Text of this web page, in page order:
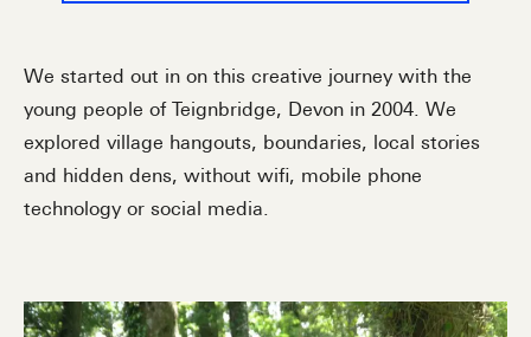
We started out in on this creative journey with the
young people of Teignbridge, Devon in 2004. We
explored village hangouts, boundaries, local stories
and hidden dens, without wifi, mobile phone
technology or social media.